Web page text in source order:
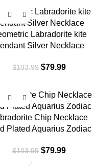
Labradorite kite
Silver Necklace
$103.99 $79.99
Chip Necklace
Plated Aquarius Zodiac
$103.99 $79.99